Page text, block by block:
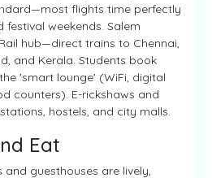
flights time perfectly
weekends. Salem
hub—direct trains to Chennai,
and Kerala. Students book
'smart lounge' (WiFi, digital
counters). E-rickshaws and
hostels, and city malls.
Eat
and guesthouses are lively,